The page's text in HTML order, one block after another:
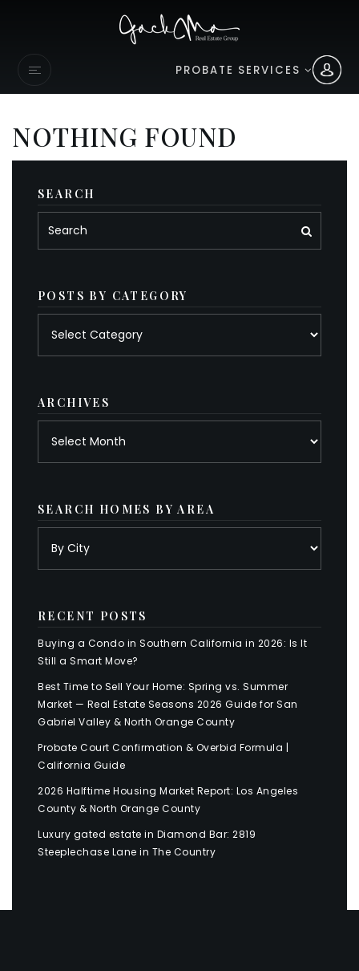
PROBATE SERVICES
NOTHING FOUND
SEARCH
POSTS BY CATEGORY
ARCHIVES
SEARCH HOMES BY AREA
RECENT POSTS
Buying a Condo in Southern California in 2026: Is It
Still a Smart Move?
Best Time to Sell Your Home: Spring vs. Summer
Market — Real Estate Seasons 2026 Guide for San
Gabriel Valley & North Orange County
Probate Court Confirmation & Overbid Formula |
California Guide
2026 Halftime Housing Market Report: Los Angeles
County & North Orange County
Luxury gated estate in Diamond Bar: 2819
Steeplechase Lane in The Country